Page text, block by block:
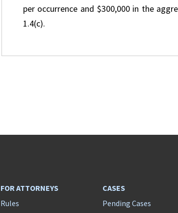
per occurrence and $300,000 in the
1.4(c).
FOR ATTORNEYS
Rules
CASES
Pending Cases